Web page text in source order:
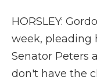
HORSLEY:
week, pleading
Senator Peters
don't have the